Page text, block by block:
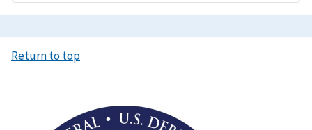
Return to top